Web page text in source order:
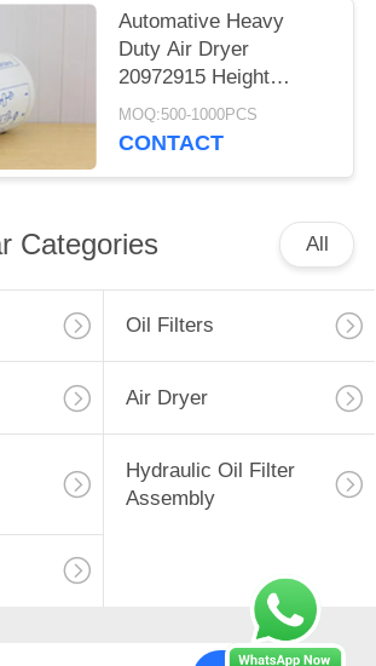
Automative Heavy
Duty Air Dryer
20972915 Height
162.5mm Seal
Diameter 99mm
MOQ:500-1000PCS
CONTACT
Categories All
Oil Filters
Air Dryer
Hydraulic Oil Filter
Assembly